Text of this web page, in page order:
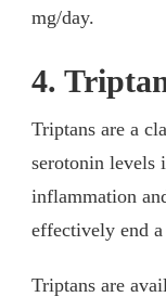
mg/day.
4.
Triptans are a
serotonin levels
inflammation
effectively end
Triptans are